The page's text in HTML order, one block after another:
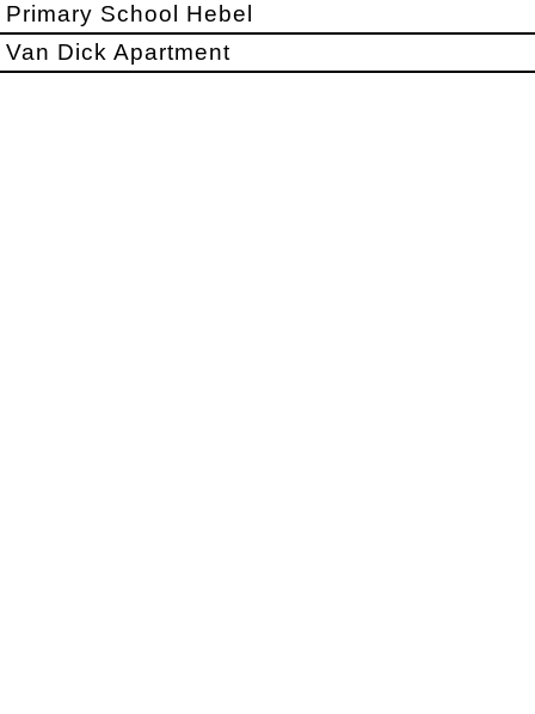
Primary School Hebel
Van Dick Apartment